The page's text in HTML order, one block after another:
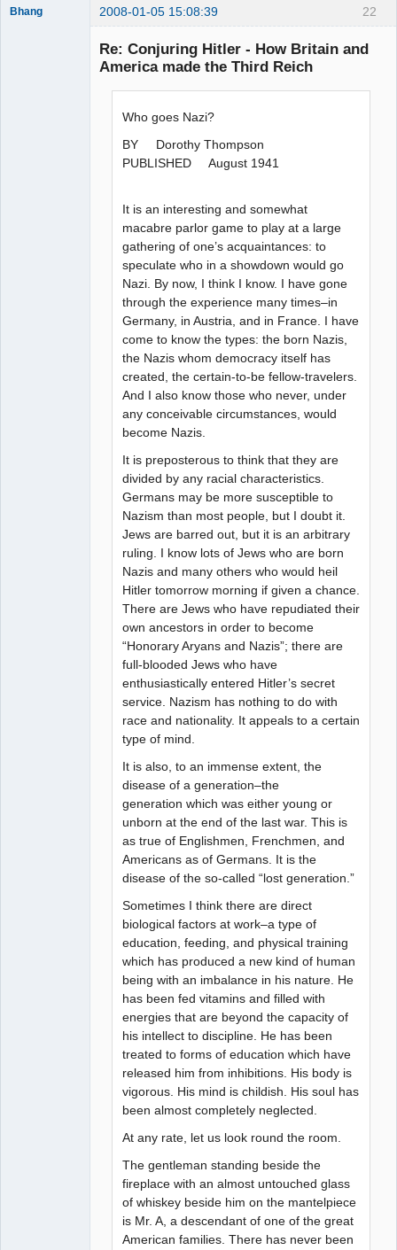
22
Bhang 2008-01-05 15:08:39
Re: Conjuring Hitler - How Britain and
America made the Third Reich
Who goes Nazi?
BY Dorothy Thompson
PUBLISHED August 1941
It is an interesting and somewhat
macabre parlor game to play at a large
gathering of one’s acquaintances: to
speculate who in a showdown would go
Nazi. By now, I think I know. I have gone
through the experience many times–in
Germany, in Austria, and in France. I have
come to know the types: the born Nazis,
the Nazis whom democracy itself has
created, the certain-to-be fellow-travelers.
And I also know those who never, under
any conceivable circumstances, would
become Nazis.
It is preposterous to think that they are
divided by any racial characteristics.
Germans may be more susceptible to
Nazism than most people, but I doubt it.
Jews are barred out, but it is an arbitrary
ruling. I know lots of Jews who are born
Nazis and many others who would heil
Hitler tomorrow morning if given a chance.
There are Jews who have repudiated their
own ancestors in order to become
“Honorary Aryans and Nazis”; there are
full-blooded Jews who have
enthusiastically entered Hitler’s secret
service. Nazism has nothing to do with
race and nationality. It appeals to a certain
type of mind.
It is also, to an immense extent, the
disease of a generation–the
generation which was either young or
unborn at the end of the last war. This is
as true of Englishmen, Frenchmen, and
Americans as of Germans. It is the
disease of the so-called “lost generation.”
Sometimes I think there are direct
biological factors at work–a type of
education, feeding, and physical training
which has produced a new kind of human
being with an imbalance in his nature. He
has been fed vitamins and filled with
energies that are beyond the capacity of
his intellect to discipline. He has been
treated to forms of education which have
released him from inhibitions. His body is
vigorous. His mind is childish. His soul has
been almost completely neglected.
At any rate, let us look round the room.
The gentleman standing beside the
fireplace with an almost untouched glass
of whiskey beside him on the mantelpiece
is Mr. A, a descendant of one of the great
American families. There has never been